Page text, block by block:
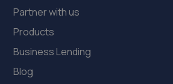
20. Autosafe Autocentres LTD
16/17 Gurney Way,Newton Aycliffe,DL5
12.9 miles away
Partner with us
Products
Business Lending
Blog